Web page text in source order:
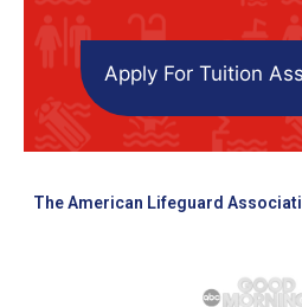
Apply For Tuition
The American Lifeguard